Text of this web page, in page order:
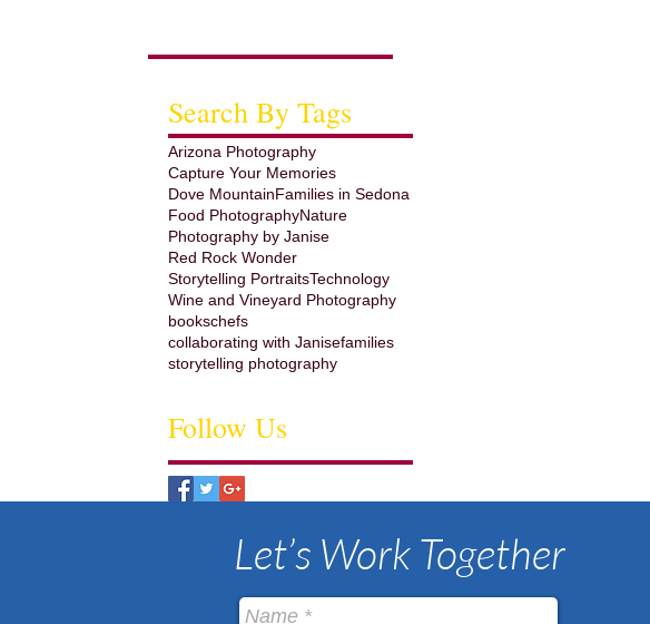
Search By Tags
Arizona Photography
Capture Your Memories
Dove MountainFamilies in Sedona
Food PhotographyNature
Photography by Janise
Red Rock Wonder
Storytelling PortraitsTechnology
Wine and Vineyard Photography
bookschefs
collaborating with Janisefamilies
storytelling photography
Follow Us
Let’s Work Together